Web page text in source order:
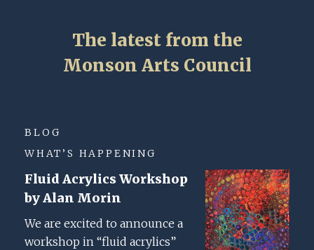
The latest from the
Monson Arts Council
BLOG
WHAT’S HAPPENING
Fluid Acrylics Workshop
by Alan Morin
We are excited to announce a
workshop in “fluid acrylics”